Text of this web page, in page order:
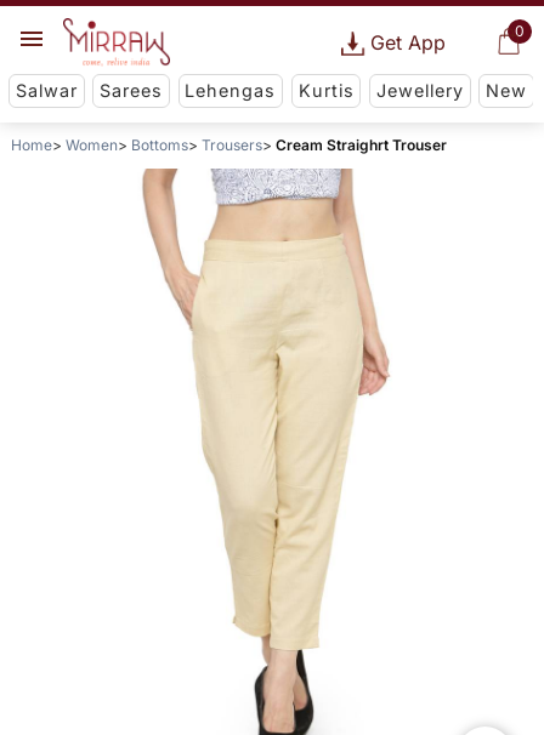
0
Get App
Salwar Sarees Lehengas Kurtis Jewellery New
Home Women Bottoms Trousers Cream Straighrt Trouser